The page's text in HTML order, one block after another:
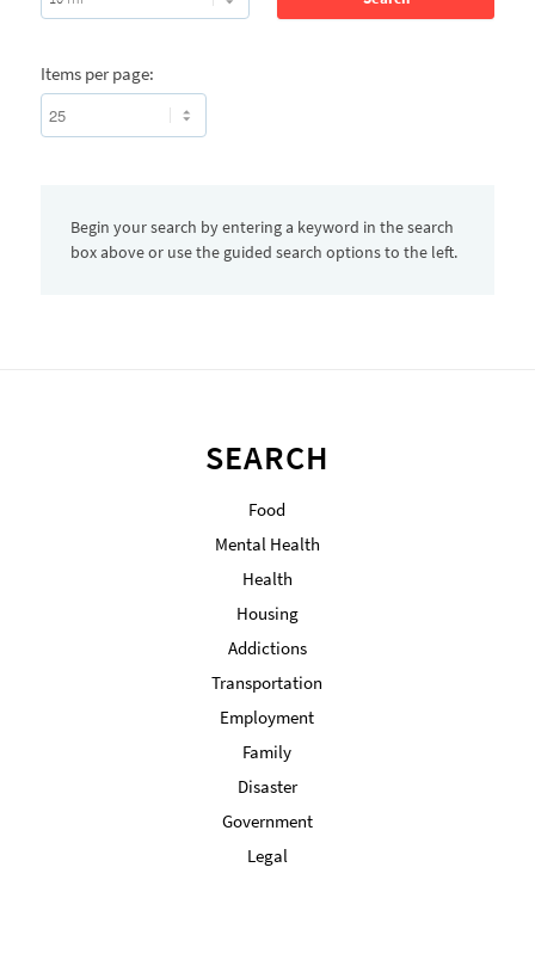
Items per page:
Begin your search by entering a keyword in the search
box above or use the guided search options to the left.
SEARCH
Food
Mental Health
Health
Housing
Addictions
Transportation
Employment
Family
Disaster
Government
Legal